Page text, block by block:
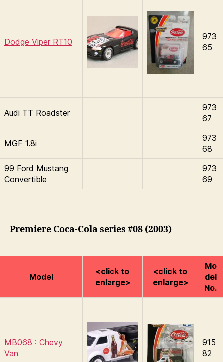
Dodge Viper RT10
973
65
Audi TT Roadster
973
67
MGF 1.8i
973
68
99 Ford Mustang
Convertible
973
69
Premiere Coca-Cola series #08 (2003)
Model
<click to
enlarge>
<click to
enlarge>
Mo
del
No.
MB068 : Chevy
Van
915
82